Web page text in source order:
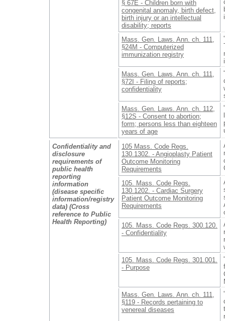
§ 67E - Children born with
congenital anomaly, birth defect,
birth injury or an intellectual
disability; reports
Mass. Gen. Laws. Ann. ch. 111,
§24M - Computerized
immunization registry
Mass. Gen. Laws. Ann. ch. 111,
§72I - Filing of reports;
confidentiality
Mass. Gen. Laws. Ann. ch. 112,
§12S - Consent to abortion;
form; persons less than eighteen
years of age
Confidentiality and
disclosure
requirements of
public health
reporting
information
(disease specific
information/registry
data) (Cross
reference to Public
Health Reporting)
105 Mass. Code Regs.
130.1302. - Angioplasty Patient
Outcome Monitoring
Requirements
105. Mass. Code Regs.
130.1202. - Cardiac Surgery
Patient Outcome Monitoring
Requirements
105. Mass. Code Regs. 300.120.
- Confidentiality
105. Mass. Code Regs. 301.001.
- Purpose
Mass. Gen. Laws. Ann. ch. 111,
§119 - Records pertaining to
venereal diseases